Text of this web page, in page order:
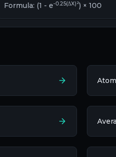
Formula: (1 - e-0.25(ΔX)²) × 100